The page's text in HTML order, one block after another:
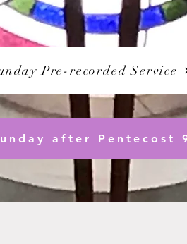
Pre-recorded Service